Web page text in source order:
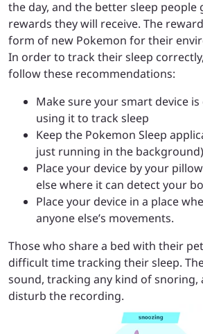
the day, and the better sleep people
rewards they will receive. The
form of new Pokemon for their
In order to track their sleep
follow these recommendations:
Make sure your smart device
using it to track sleep
Keep the Pokemon Sleep
just running in the
Place your device by your
else where it can detect your
Place your device in a place
anyone else’s movements.
Those who share a bed with their
difficult time tracking their sleep.
sound, tracking any kind of snoring,
disturb the recording.